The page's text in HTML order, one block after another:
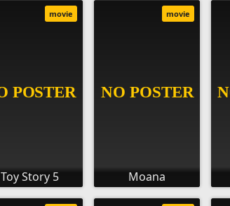
Toy Story 5
movie
Moana
movie